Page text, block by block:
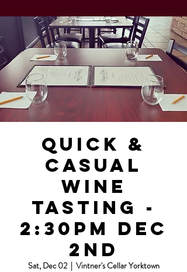
Quick &
Casual
Wine
Tasting -
2:30pm Dec
2nd
Sat, Dec 02
  |
Vintner's Cellar Yorktown